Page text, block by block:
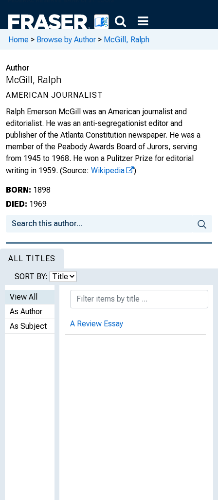
Home > Browse by Author > McGill, Ralph
Author
McGill, Ralph
AMERICAN JOURNALIST
Ralph Emerson McGill was an American journalist and
editorialist. He was an anti-segregationist editor and
publisher of the Atlanta Constitution newspaper. He was a
member of the Peabody Awards Board of Jurors, serving
from 1945 to 1968. He won a Pulitzer Prize for editorial
writing in 1959. (Source: Wikipedia )
BORN: 1898
DIED: 1969
ALL TITLES
SORT BY:
View All
As Author
As Subject
A Review Essay